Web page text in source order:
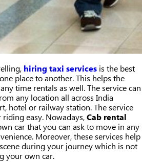
hiring taxi services is the best
place to another. This helps the
time rentals as well. The service can
any location all across India
hotel or railway station. The service
easy. Nowadays, Cab rental
car that you can ask to move in any
Moreover, these services help
during your journey which is not
your own car.